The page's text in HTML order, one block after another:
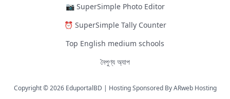
📷 SuperSimple Photo Editor
⏰ SuperSimple Tally Counter
Top English medium schools
নৈপুণ্য অ্যাপ
Copyright © 2026 EduportalBD | Hosting Sponsored ByARweb Hosting